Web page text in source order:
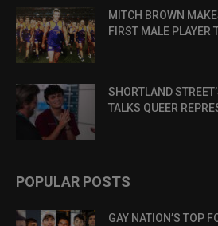
MITCH BROWN
FIRST MALE PLAYER
SHORTLAND
TALKS QUEER
POPULAR POSTS
GAY NATION’S TOP